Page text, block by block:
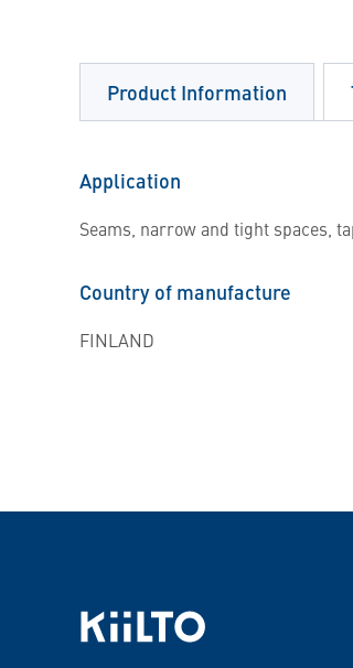
Product Information
Application
Seams, narrow and tight spaces,
Country of manufacture
FINLAND